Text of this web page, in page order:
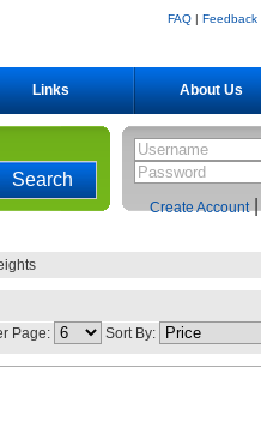
FAQ | Feedback
Links About Us
Create Account|
Page:
Sort By: